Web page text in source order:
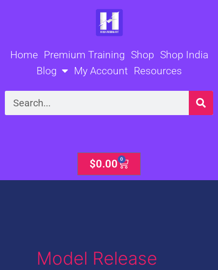
Home Premium Training Shop Shop India
Blog
My Account Resources
Search
$0.00 0
Cart
Model Release